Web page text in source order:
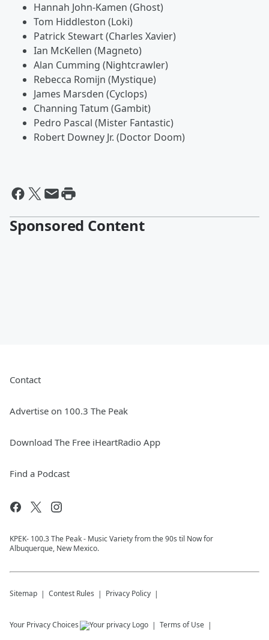
Hannah John-Kamen (Ghost)
Tom Hiddleston (Loki)
Patrick Stewart (Charles Xavier)
Ian McKellen (Magneto)
Alan Cumming (Nightcrawler)
Rebecca Romijn (Mystique)
James Marsden (Cyclops)
Channing Tatum (Gambit)
Pedro Pascal (Mister Fantastic)
Robert Downey Jr. (Doctor Doom)
Sponsored Content
Contact
Advertise on 100.3 The Peak
Download The Free iHeartRadio App
Find a Podcast
KPEK- 100.3 The Peak - Music Variety from the 90s til Now for
Albuquerque, New Mexico.
Sitemap Contest Rules Privacy Policy
Your Privacy Choices Terms of Use